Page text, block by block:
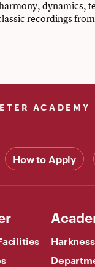
dynamics,
recordings
ACADEMY
How to Apply
Harkness